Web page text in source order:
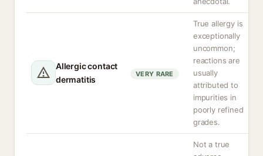
Allergic contact
dermatitis
VERY RARE
True allergy is
exceptionally
uncommon;
reactions are
usually
attributed to
impurities in
poorly refined
grades.
Not a true